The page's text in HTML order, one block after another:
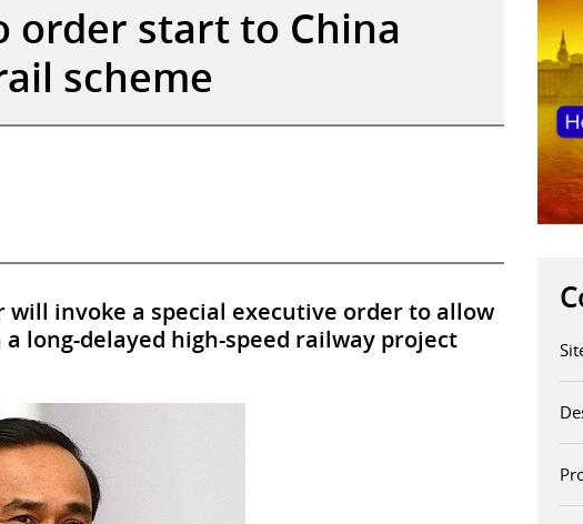
order start to China
scheme
will invoke a special executive order to allow
long-delayed high-speed railway project